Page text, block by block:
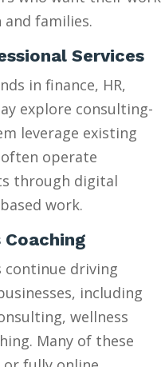
families.
Services
in finance, HR,
explore consulting-
leverage existing
operate
through digital
work.
continue driving
including
wellness
Many of these